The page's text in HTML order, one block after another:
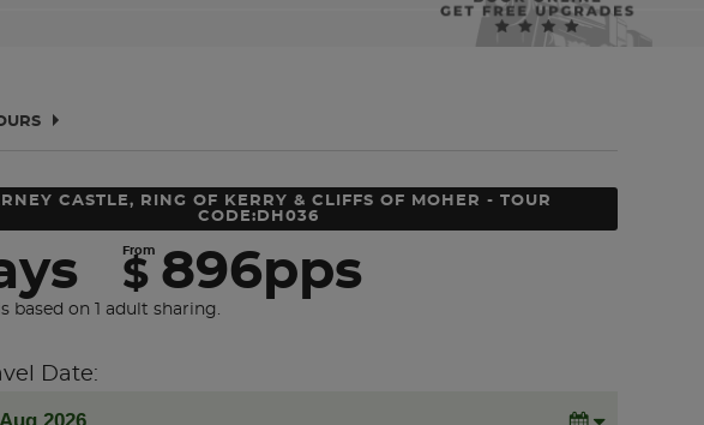
CASTLE, RING OF KERRY & CLIFFS OF MOHER - TOUR
CODE:DH036
From
$ 896pps
based on 1 adult sharing.
Date: